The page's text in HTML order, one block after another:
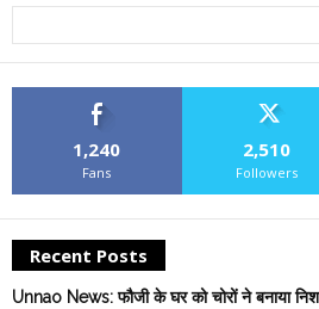
1,240
Fans
2,510
Followers
Recent Posts
Unnao News: फौजी के घर को चोरों ने बनाया